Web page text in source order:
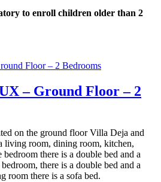
to enroll children older than 2
– Ground Floor – 2
on the ground floor Villa Deja and
living room, dining room, kitchen,
there is a double bed and a
there is a double bed and a
room there is a sofa bed.